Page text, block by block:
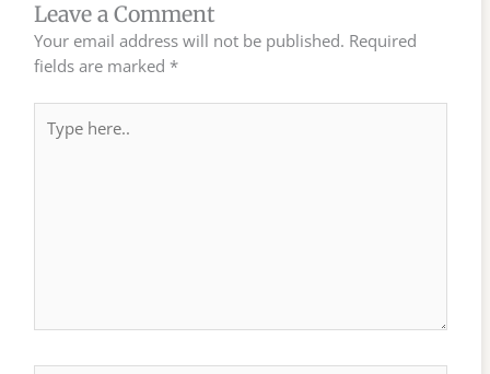
Leave a Comment
Your email address will not be published. Required
fields are marked *
here..